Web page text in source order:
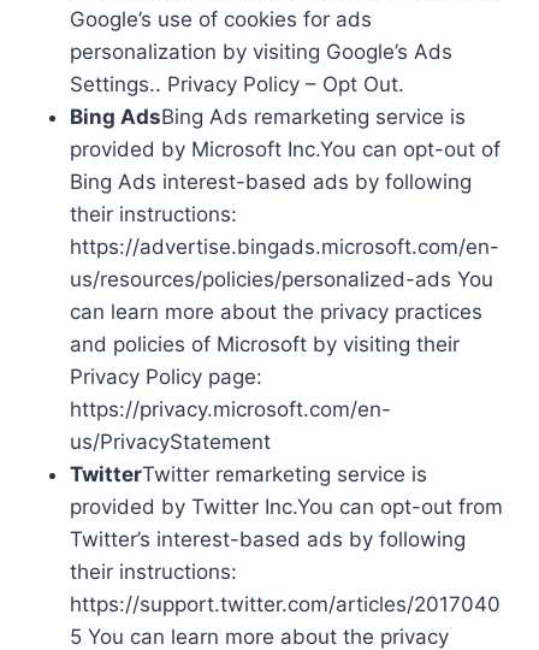
Google’s use of cookies for ads
personalization by visiting Google’s Ads
Settings.. Privacy Policy – Opt Out.
Bing AdsBing Ads remarketing service is
provided by Microsoft Inc.You can opt-out of
Bing Ads interest-based ads by following
their instructions:
https://advertise.bingads.microsoft.com/en-
us/resources/policies/personalized-ads You
can learn more about the privacy practices
and policies of Microsoft by visiting their
Privacy Policy page:
https://privacy.microsoft.com/en-
us/PrivacyStatement
TwitterTwitter remarketing service is
provided by Twitter Inc.You can opt-out from
Twitter’s interest-based ads by following
their instructions:
https://support.twitter.com/articles/2017040
5 You can learn more about the privacy